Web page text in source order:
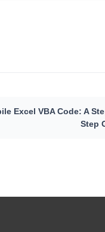
Excel VBA Code: A
Step